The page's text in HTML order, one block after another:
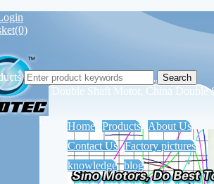
Sino Motors Tech Co., Ltd.
Double Shaft Motor, China Double
Home Products
About Us
Contact Us Factory pictures
knowledge blog